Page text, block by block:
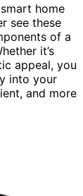
home
see these
of a
it’s
appeal, you
into your
and more